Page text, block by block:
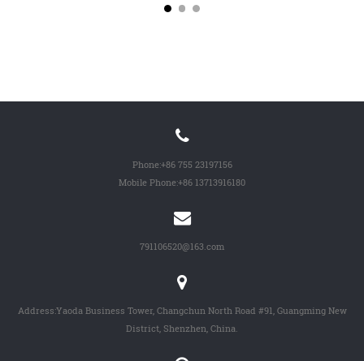
Phone:+86 755 23197156
Mobile Phone:+86 13713916180
791106520@163.com
Address:Yaoda Business Tower, Changchun North Road #91, Guangming New
District, Shenzhen, China.